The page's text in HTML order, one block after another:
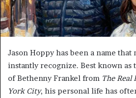
Jason Hoppy has been a name that
instantly recognize. Best known as
of Bethenny Frankel from The Real
York City, his personal life has